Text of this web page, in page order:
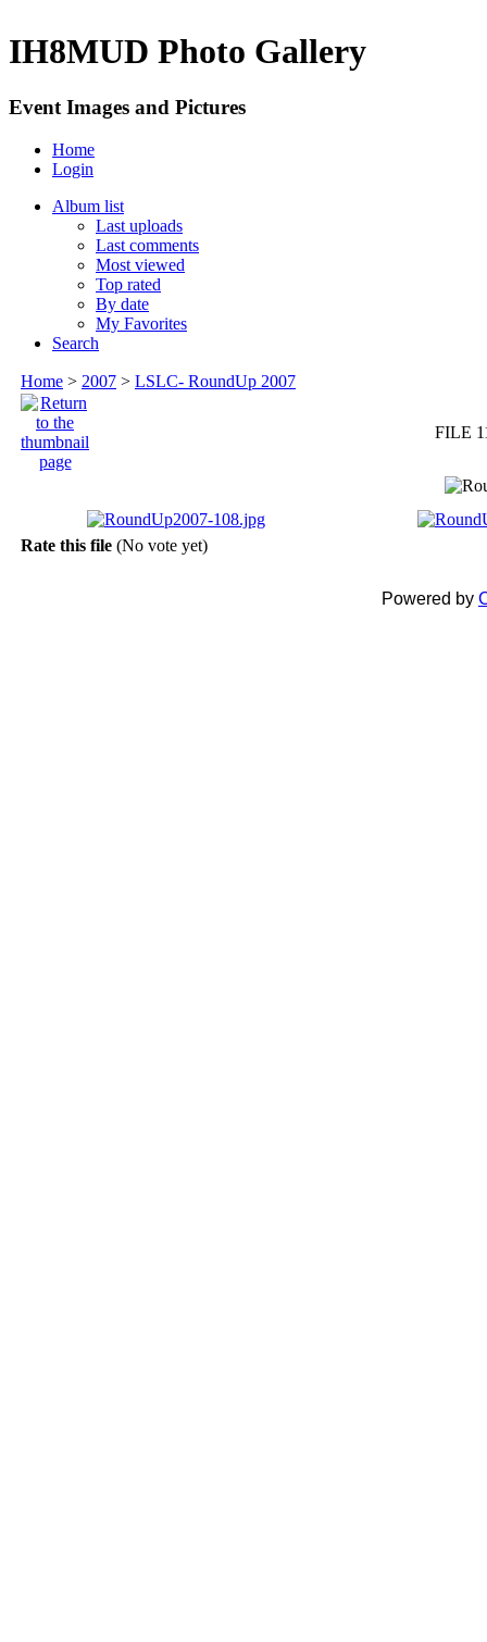
IH8MUD Photo Gallery
Event Images and Pictures
Home
Login
Album list
Last uploads
Last comments
Most viewed
Top rated
By date
My Favorites
Search
Home > 2007 > LSLC- RoundUp 2007
FILE
Rate this file (No vote yet)
Powered by